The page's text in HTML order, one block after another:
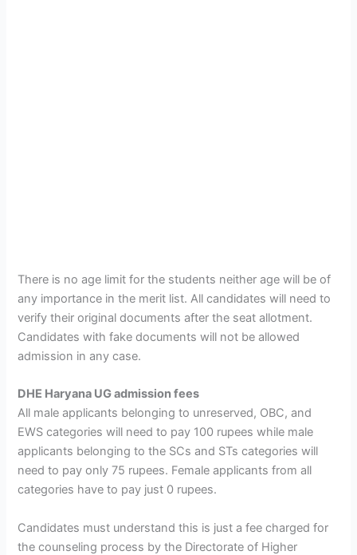
There is no age limit for the students neither age will be of
any importance in the merit list. All candidates will need to
verify their original documents after the seat allotment.
Candidates with fake documents will not be allowed
admission in any case.
DHE Haryana UG admission fees
All male applicants belonging to unreserved, OBC, and
EWS categories will need to pay 100 rupees while male
applicants belonging to the SCs and STs categories will
need to pay only 75 rupees. Female applicants from all
categories have to pay just 0 rupees.
Candidates must understand this is just a fee charged for
the counseling process by the Directorate of Higher